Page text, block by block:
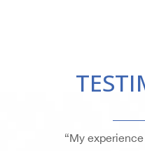
“My